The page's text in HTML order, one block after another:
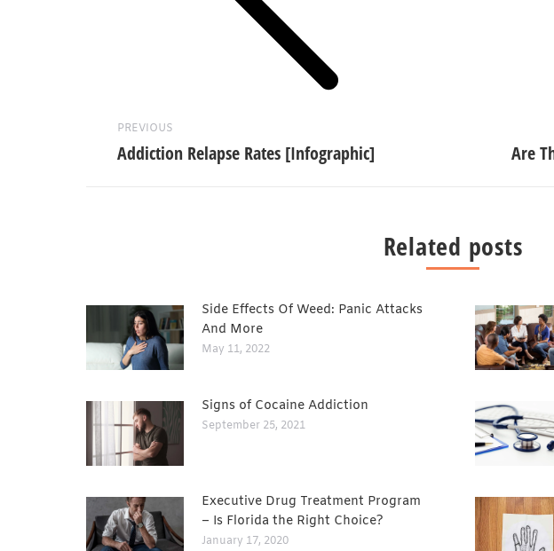
PREVIOUS
Addiction Relapse Rates [Infographic] Are
Related posts
Side Effects Of Weed: Panic Attacks
And More
May 11, 2022
Signs of Cocaine Addiction
September 25, 2021
Executive Drug Treatment Program
– Is Florida the Right Choice?
January 17, 2020